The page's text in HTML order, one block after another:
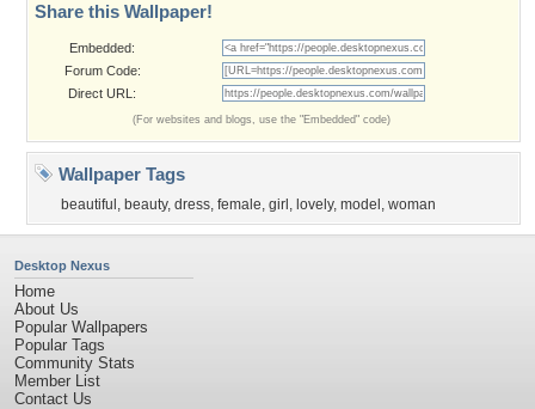
Share this Wallpaper!
Embedded:
Forum Code:
Direct URL:
(For websites and blogs, use the "Embedded" code)
Wallpaper Tags
beautiful , beauty, dress, female, girl , lovely, model , woman
Desktop Nexus
Home
About Us
Popular Wallpapers
Popular Tags
Community Stats
Member List
Contact Us